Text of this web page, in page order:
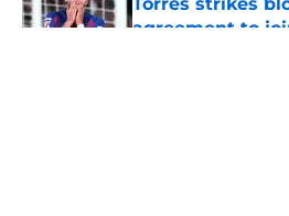
agreement to